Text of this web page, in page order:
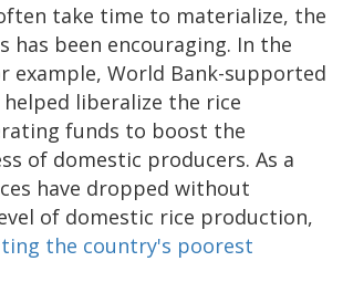
take time to materialize, the
has been encouraging. In the
example, World Bank-supported
liberalize the rice
funds to boost the
of domestic producers. As a
have dropped without
of domestic rice production,
the country's poorest